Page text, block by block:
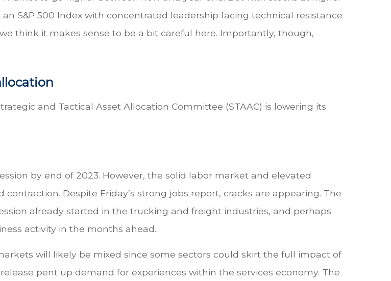
S&P 500 Index with concentrated leadership facing technical resistance
think it makes sense to be a bit careful here. Importantly, though,
and Tactical Asset Allocation Committee (STAAC) is lowering its
by end of 2023. However, the solid labor market and elevated
Despite Friday’s strong jobs report, cracks are appearing. The
already started in the trucking and freight industries, and perhaps
activity in the months ahead.
will likely be mixed since some sectors could skirt the full impact of
pent up demand for experiences within the services economy. The